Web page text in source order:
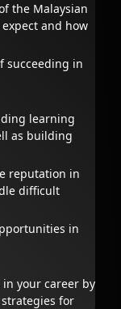
the Malaysian
and how
succeeding in
learning
as building
reputation in
difficult
in
your career by
for